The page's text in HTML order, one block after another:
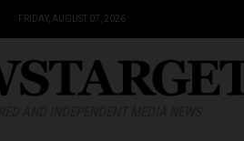
FRIDAY, AUGUST 07, 2026